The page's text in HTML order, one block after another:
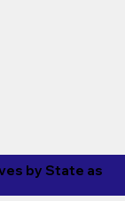
by State as